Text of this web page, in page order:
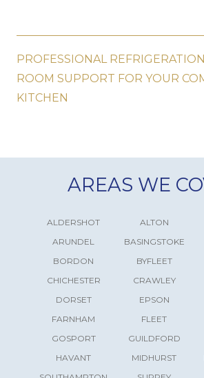
PROFESSIONAL
ROOM SUPPORT FOR YOUR
KITCHEN
AREAS WE
ALDERSHOT ALTON
ARUNDEL
BASINGSTOKE
BORDON
BYFLEET
CHICHESTER
CRAWLEY
DORSET
EPSON
FARNHAM
FLEET
GOSPORT
GUILDFORD
HAVANT
MIDHURST